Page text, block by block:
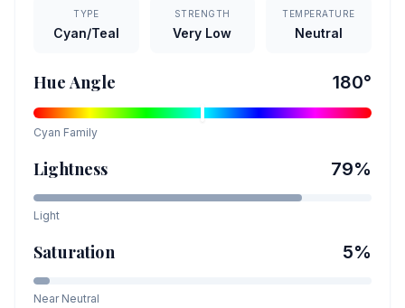
TYPE
Cyan/Teal
STRENGTH
Very Low
TEMPERATURE
Neutral
Hue Angle 180°
Cyan Family
Lightness 79%
Light
Saturation 5%
Near Neutral